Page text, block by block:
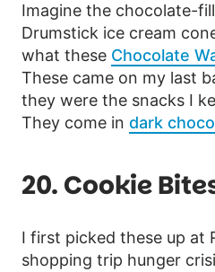
Imagine the chocolate-
Drumstick ice cream
what these Chocolate
These came on my last
they were the snacks I
They come in dark
20. Cookie
I first picked these up at
shopping trip hunger